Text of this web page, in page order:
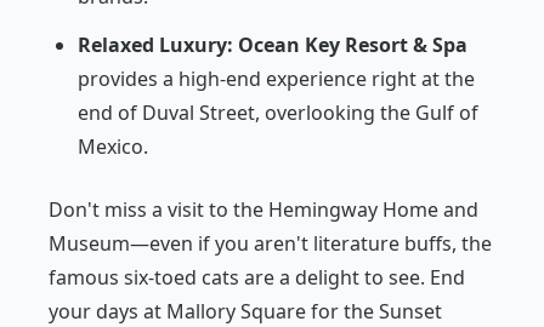
Relaxed Luxury: Ocean Key Resort & Spa
provides a high-end experience right at the
end of Duval Street, overlooking the Gulf of
Mexico.
Don't miss a visit to the Hemingway Home and
Museum—even if you aren't literature buffs, the
famous six-toed cats are a delight to see. End
your days at Mallory Square for the Sunset